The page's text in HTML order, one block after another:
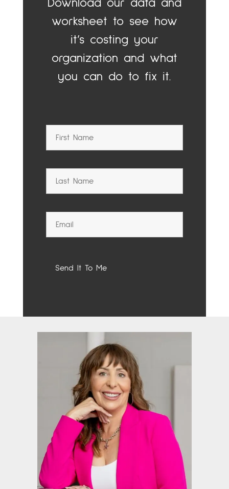
Download our data and
worksheet to see how
it’s costing your
organization and what
you can do to fix it.